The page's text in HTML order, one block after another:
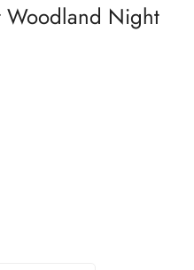
Woodland Night